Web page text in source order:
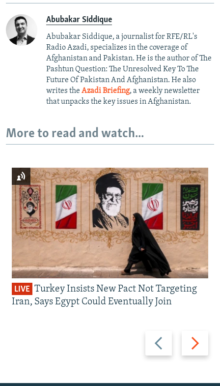
Abubakar Siddique
Abubakar Siddique, a journalist for RFE/RL's
Radio Azadi, specializes in the coverage of
Afghanistan and Pakistan. He is the author of The
Pashtun Question: The Unresolved Key To The
Future Of Pakistan And Afghanistan. He also
writes the Azadi Briefing, a weekly newsletter
that unpacks the key issues in Afghanistan.
More to read and watch...
Previous
slide
Next
slide
LIVE Turkey Insists New Pact Not Targeting
Iran, Says Egypt Could Eventually Join